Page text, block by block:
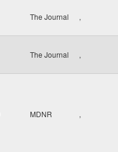
The Journal ,
The Journal ,
MDNR ,